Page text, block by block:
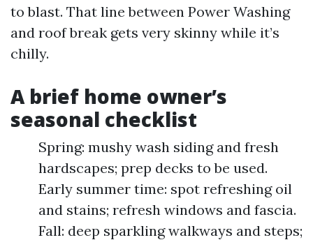
to blast. That line between Power Washing
and roof break gets very skinny while it’s
chilly.
A brief home owner’s
seasonal checklist
Spring: mushy wash siding and fresh
hardscapes; prep decks to be used.
Early summer time: spot refreshing oil
and stains; refresh windows and fascia.
Fall: deep sparkling walkways and steps;